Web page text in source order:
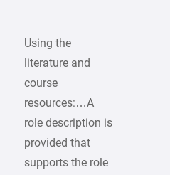
Using the
literature and
course
resources:…A
role description is
provided that
supports the role